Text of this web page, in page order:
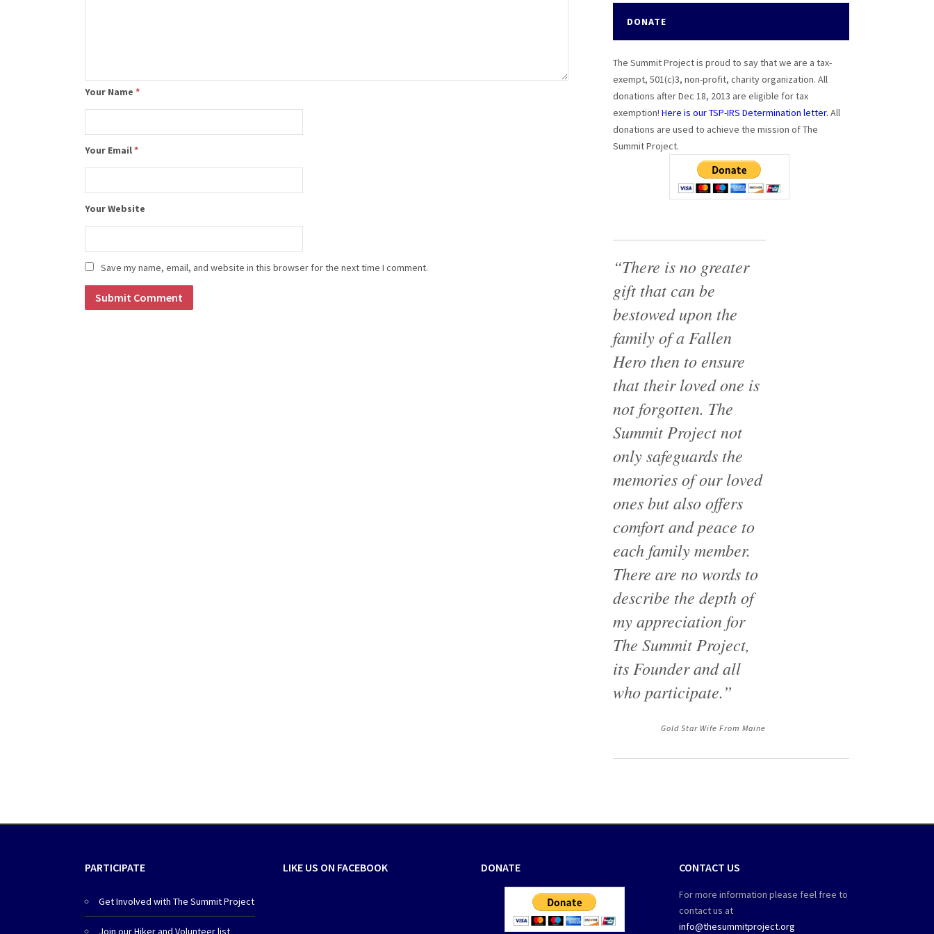
Your Name *
Your Email*
Your Website
Save my name, email, and website in this browser for the next time I comment.
DONATE
The Summit Project is proud to say that we are a tax-
exempt, 501(c)3, non-profit, charity organization. All
donations after Dec 18, 2013 are eligible for tax
exemption! Here is our TSP-IRS Determination letter. All
donations are used to achieve the mission of The
Summit Project.
“There is no greater
gift that can be
bestowed upon the
family of a Fallen
Hero then to ensure
that their loved one is
not forgotten. The
Summit Project not
only safeguards the
memories of our loved
ones but also offers
comfort and peace to
each family member.
There are no words to
describe the depth of
my appreciation for
The Summit Project,
its Founder and all
who participate.”
Gold Star Wife From Maine
PARTICIPATE
Get Involved with The Summit Project
Join our Hiker and Volunteer list
LIKE US ON FACEBOOK DONATE CONTACT US
For more information please feel free to
contact us at
info@thesummitproject.org